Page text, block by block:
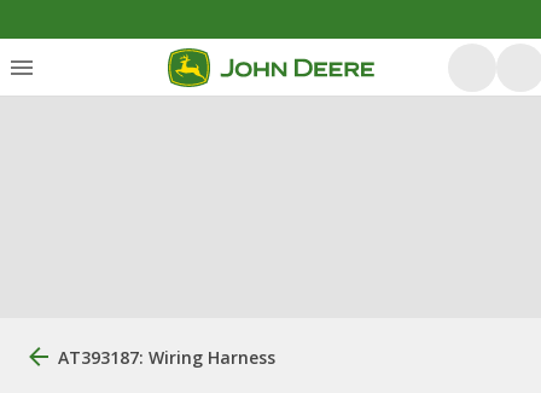
AT393187: Wiring Harness